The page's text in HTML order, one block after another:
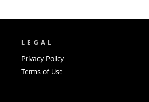
LEGAL
Privacy Policy
Terms of Use